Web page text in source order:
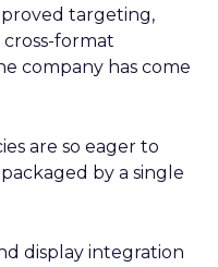
targeting,
format
company has come
are so eager to
by a single
display integration